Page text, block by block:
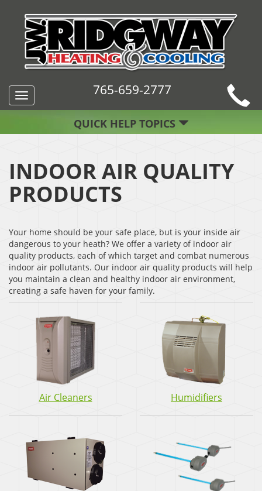
Toggle
navigation
765-659-2777
QUICK HELP TOPICS
INDOOR AIR QUALITY
PRODUCTS
Your home should be your safe place, but is your inside air
dangerous to your heath? We offer a variety of indoor air
quality products, each of which target and combat numerous
indoor air pollutants. Our indoor air quality products will help
you maintain a clean and healthy indoor air environment,
creating a safe haven for your family.
Air Cleaners Humidifiers